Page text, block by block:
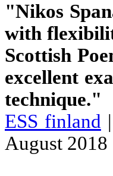
"Nikos
with
Scottish
excellent
technique."
ESS finland
August 2018